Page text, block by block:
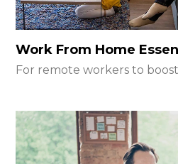
Work From Home
For remote workers to